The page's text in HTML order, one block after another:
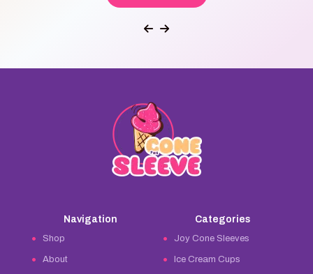
Navigation
Shop
About
Categories
Joy Cone Sleeves
Ice Cream Cups